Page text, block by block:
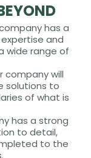
has a
and
wide range of
company will
solutions to
of what is
has a strong
to detail,
to the